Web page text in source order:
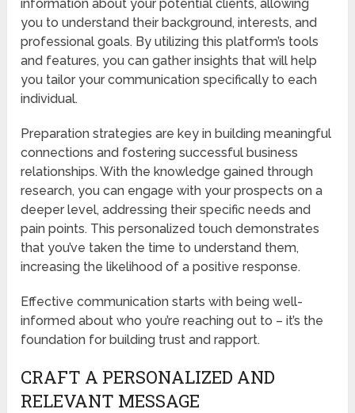
information about your potential clients, allowing
you to understand their background, interests, and
professional goals. By utilizing this platform’s tools
and features, you can gather insights that will help
you tailor your communication specifically to each
individual.
Preparation strategies are key in building meaningful
connections and fostering successful business
relationships. With the knowledge gained through
research, you can engage with your prospects on a
deeper level, addressing their specific needs and
pain points. This personalized touch demonstrates
that you’ve taken the time to understand them,
increasing the likelihood of a positive response.
Effective communication starts with being well-
informed about who you’re reaching out to – it’s the
foundation for building trust and rapport.
CRAFT A PERSONALIZED AND
RELEVANT MESSAGE